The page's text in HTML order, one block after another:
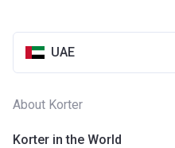
UAE
About Korter
Korter in the World